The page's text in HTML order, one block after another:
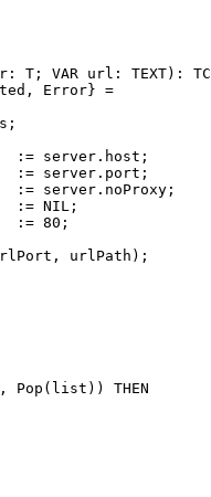
T; VAR url: TEXT):
Error} =
:= server.host;
:= server.port;
:= server.noProxy;
:= NIL;
:= 80;
urlPath);
Pop(list)) THEN